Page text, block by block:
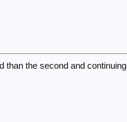
than the second and continuing